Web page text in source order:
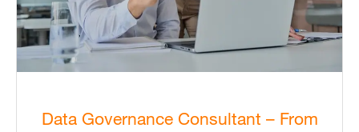
Data Governance Consultant – From